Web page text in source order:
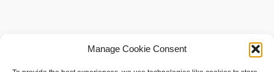
Manage Cookie Consent